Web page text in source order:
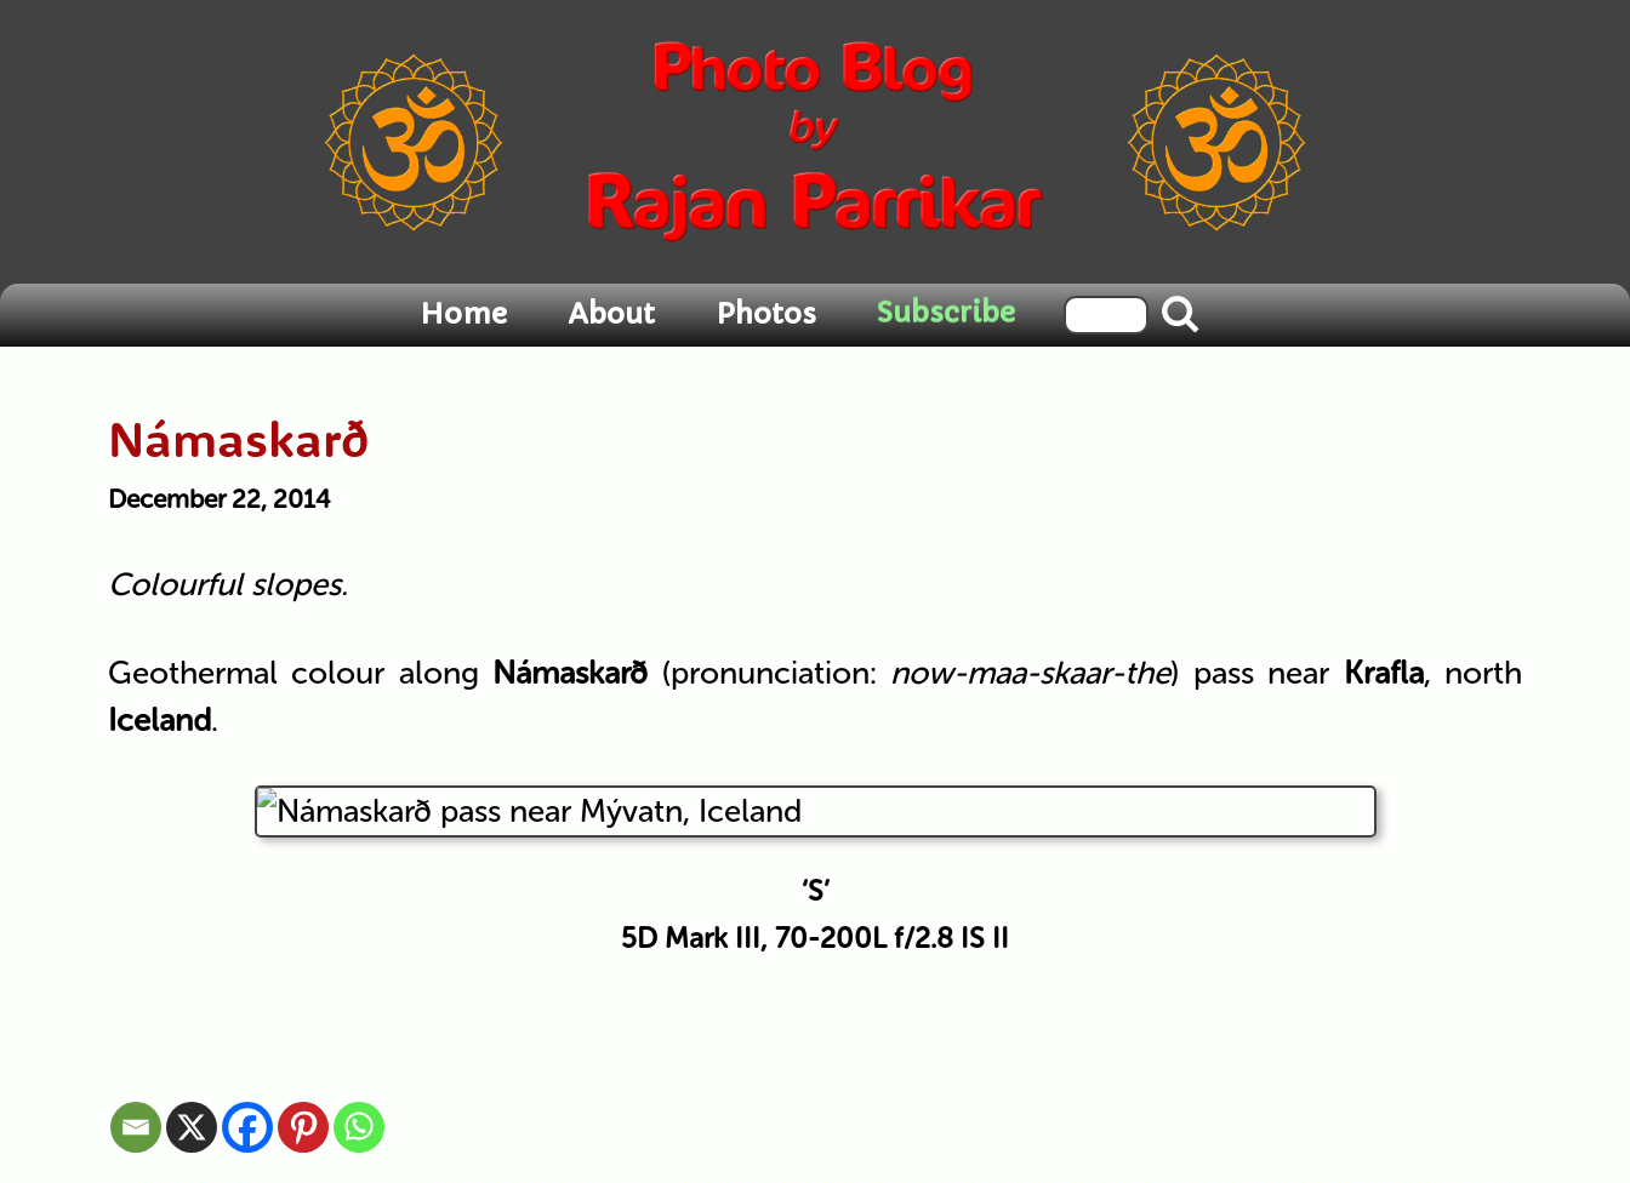
Home About Photos Subscribe
Námaskarð
December 22, 2014
Colourful slopes.
Geothermal colour along Námaskarð (pronunciation: now-maa-skaar-the) pass near Krafla, north
Iceland.
‘S’
5D Mark III, 70-200L f/2.8 IS II